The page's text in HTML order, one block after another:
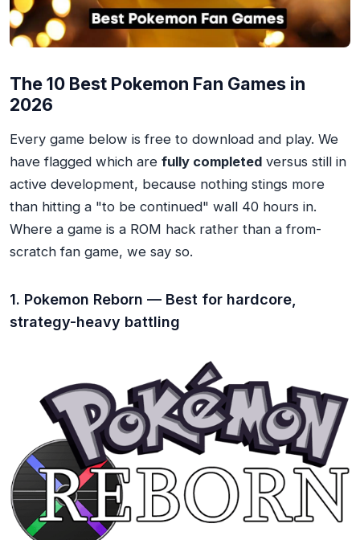
The 10 Best Pokemon Fan Games in
2026
Every game below is free to download and play. We
have flagged which are fully completed versus still in
active development, because nothing stings more
than hitting a "to be continued" wall 40 hours in.
Where a game is a ROM hack rather than a from-
scratch fan game, we say so.
1. Pokemon Reborn — Best for hardcore,
strategy-heavy battling